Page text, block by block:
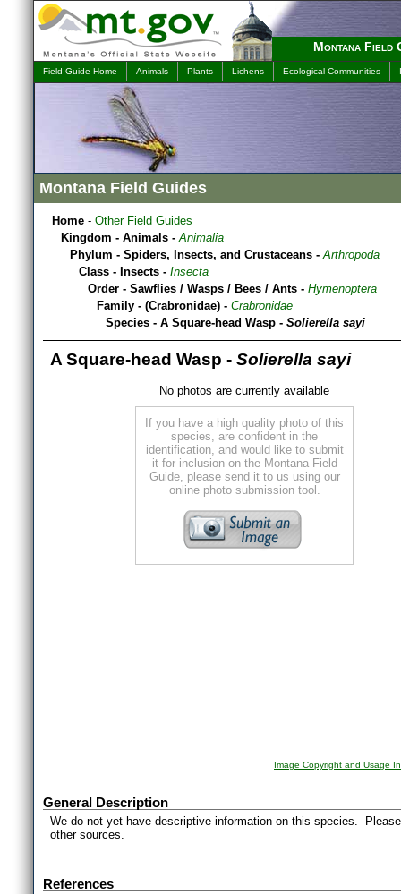
Montana Field
Field Guide Home Animals Plants Lichens Ecological Communities
Montana Field Guides
Home - Other Field Guides
Kingdom - Animals -Animalia
Phylum - Spiders, Insects, and Crustaceans -Arthropoda
Class - Insects - Insecta
Order - Sawflies / Wasps / Bees / Ants - Hymenoptera
Family - (Crabronidae) - Crabronidae
Species - A Square-head Wasp - Solierella sayi
A Square-head Wasp - Solierella sayi
No photos are currently available
If you have a high quality photo of this
species, are confident in the
identification, and would like to submit
it for inclusion on the Montana Field
Guide, please send it to us using our
online photo submission tool.
Image Copyright and Usage
General Description
We do not yet have descriptive information on this species.
other sources.
References